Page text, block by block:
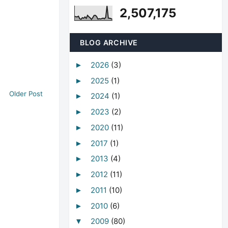
Older Post
2,507,175
BLOG ARCHIVE
► 2026 (3)
► 2025 (1)
► 2024 (1)
► 2023 (2)
► 2020 (11)
► 2017 (1)
► 2013 (4)
► 2012 (11)
► 2011 (10)
► 2010 (6)
▼ 2009 (80)